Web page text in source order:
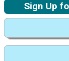
Sign Up